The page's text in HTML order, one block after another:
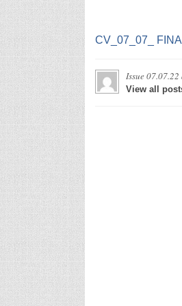
CV_07_07_
Issue 07.07.22
View all